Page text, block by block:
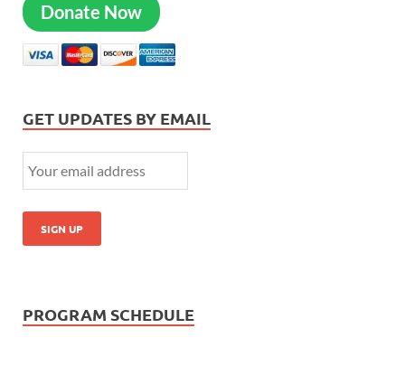
Donate Now
GET UPDATES BY EMAIL
PROGRAM SCHEDULE